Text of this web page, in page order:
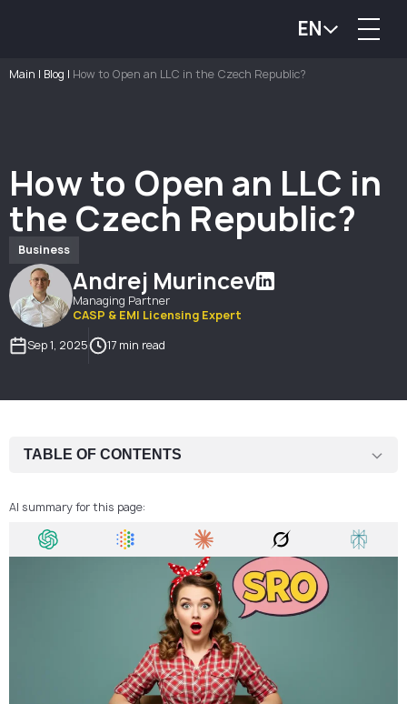
EN
Main | Blog | How to Open an LLC in the Czech Republic?
How to Open an LLC in
the Czech Republic?
Business
Andrej Murincev
Managing Partner
CASP & EMI Licensing Expert
Sep 1, 2025
17 min read
TABLE OF CONTENTS
How to Register an s.r.o. in the Czech Republic
Open Your Czech LLC with Confidence
AI summary for this page: